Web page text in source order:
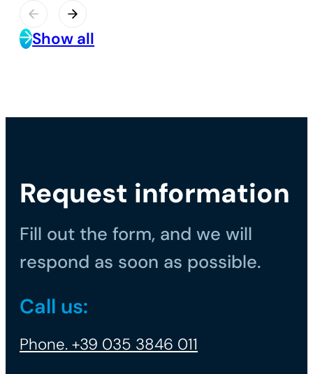
Show all
Request information
Fill out the form, and we will
respond as soon as possible.
Call us:
Phone. +39 035 3846 011